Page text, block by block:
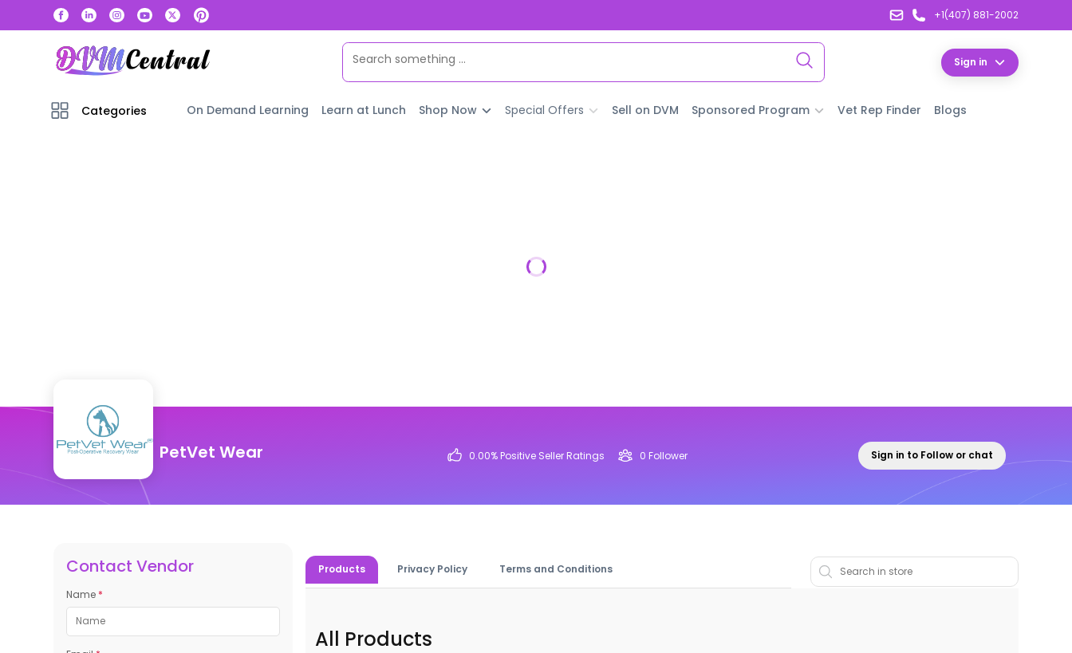
+1(407) 881-2002
Sign in
Categories On Demand Learning Learn at Lunch Shop Now Special Offers Sell on DVM Sponsored Program Vet Rep Finder Blogs
PetVet Wear 0.00% Positive Seller Ratings 0 Follower Sign in to Follow or chat
Contact Vendor
Name *
Products Privacy Policy Terms and Conditions
All Products